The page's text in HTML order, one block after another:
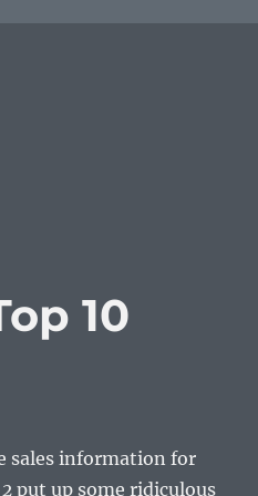
10
sales information for
put up some ridiculous